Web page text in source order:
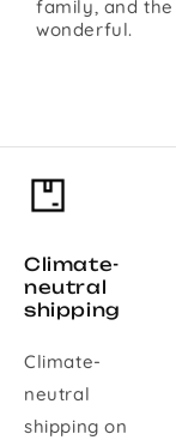
family, and
wonderful.
Climate-
neutral
shipping
Climate-
neutral
shipping on